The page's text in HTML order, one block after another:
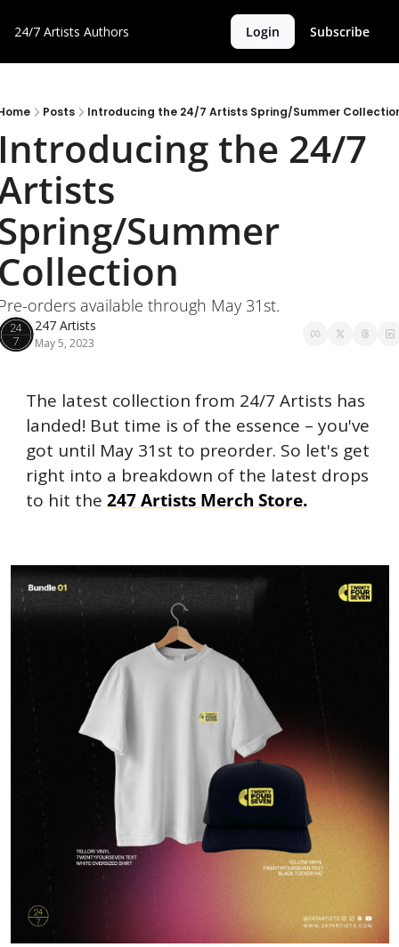
24/7 Artists Authors Login Subscribe
Posts Introducing the 24/7 Artists Spring/Summer
the 24/7
Summer
orders available through May 31st.
247 Artists
May 5, 2023
The latest collection from 24/7 Artists has
landed! But time is of the essence – you've
got until May 31st to preorder. So let's get
right into a breakdown of the latest drops
to hit the 247 Artists Merch Store.